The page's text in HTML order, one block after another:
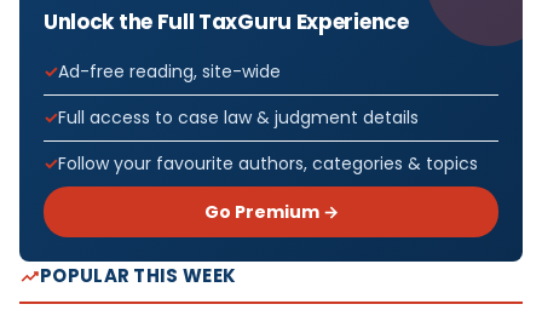
Unlock the Full TaxGuru Experience
Ad-free reading, site-wide
Full access to case law & judgment details
Follow your favourite authors, categories & topics
Go Premium →
POPULAR THIS WEEK